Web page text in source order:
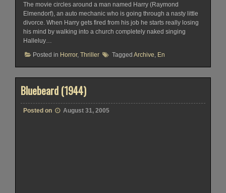
The movie circles around a man named Harry (Raymond
Elmendorf), an auto mechanic who is going through a nasty little
divorce. When Harry gets fired from his job he starts really losing
his mind by walking into a church completely naked singing
Halleluy…
Posted in Horror, Thriller Tagged Archive En
Bluebeard (1944)
Posted on August 31, 2005